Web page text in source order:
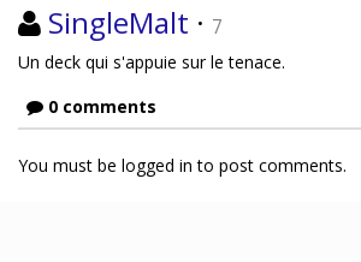
SingleMalt · 7
Un deck qui s'appuie sur le tenace.
0 comments
You must be logged in to post comments.